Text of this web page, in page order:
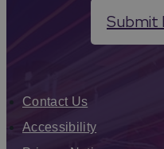
Submit
Contact Us
Accessibility